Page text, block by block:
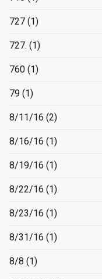
727 (1)
727. (1)
760 (1)
79 (1)
8/11/16 (2)
8/16/16 (1)
8/19/16 (1)
8/22/16 (1)
8/23/16 (1)
8/31/16 (1)
8/8 (1)